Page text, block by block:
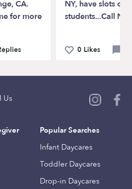
CA.
for more
NY, have slots
students...Call
0 Likes
Us
Popular Searches
Infant Daycares
Toddler Daycares
Drop-in Daycares